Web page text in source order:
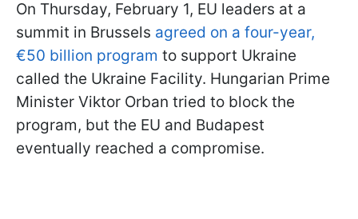
On Thursday, February 1, EU leaders at a
summit in Brussels agreed on a four-year,
€50 billion program to support Ukraine
called the Ukraine Facility. Hungarian Prime
Minister Viktor Orban tried to block the
program, but the EU and Budapest
eventually reached a compromise.